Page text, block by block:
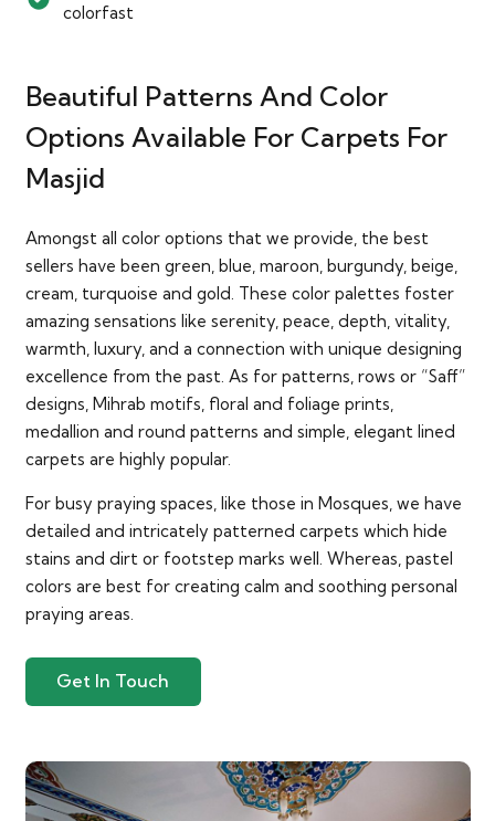
colorfast
Beautiful Patterns And Color
Options Available For Carpets For
Masjid
Amongst all color options that we provide, the best
sellers have been green, blue, maroon, burgundy, beige,
cream, turquoise and gold. These color palettes foster
amazing sensations like serenity, peace, depth, vitality,
warmth, luxury, and a connection with unique designing
excellence from the past. As for patterns, rows or “Saff”
designs, Mihrab motifs, floral and foliage prints,
medallion and round patterns and simple, elegant lined
carpets are highly popular.
For busy praying spaces, like those in Mosques, we have
detailed and intricately patterned carpets which hide
stains and dirt or footstep marks well. Whereas, pastel
colors are best for creating calm and soothing personal
praying areas.
Get In Touch